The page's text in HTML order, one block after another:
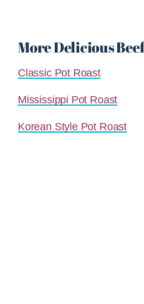
More Delicious
Classic Pot Roast
Mississippi Pot Roast
Korean Style Pot Roast